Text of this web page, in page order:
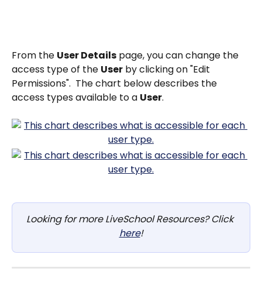
From the User Details page, you can change the
access type of the User by clicking on "Edit
Permissions".  The chart below describes the
access types available to a User.
Looking for more LiveSchool Resources? Click
here!